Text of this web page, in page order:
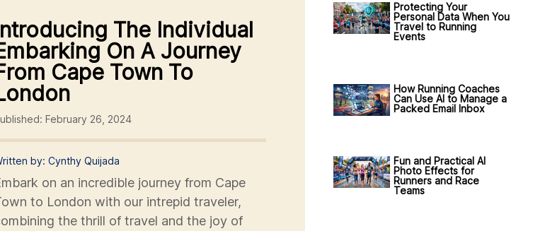
The Individual
On A Journey
Cape Town To
February 26, 2024
by: Cynthy Quijada
on an incredible journey from Cape
to London with our intrepid traveler,
the thrill of travel and the joy of
Protecting Your
Personal Data When You
Travel to Running
Events
How Running Coaches
Can Use AI to Manage a
Packed Email Inbox
Fun and Practical AI
Photo Effects for
Runners and Race
Teams